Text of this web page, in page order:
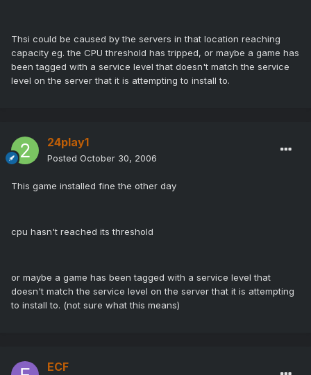
Thsi could be caused by the servers in that location reaching
capacity eg. the CPU threshold has tripped, or maybe a game has
been tagged with a service level that doesn't match the service
level on the server that it is attempting to install to.
24play1
Posted October 30, 2006
This game installed fine the other day
cpu hasn't reached its threshold
or maybe a game has been tagged with a service level that
doesn't match the service level on the server that it is attempting
to install to. (not sure what this means)
ECF